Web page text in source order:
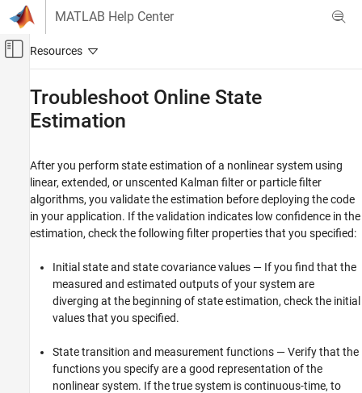
Skip to content
MATLAB Help Center
Off-Canvas Navigation Menu Toggle
Control Systems
Online Estimation
Online State Estimation
Troubleshoot Online State Estimation
Troubleshoot Online State
Estimation
After you perform state estimation of a nonlinear system using
linear, extended, or unscented Kalman filter or particle filter
algorithms, you validate the estimation before deploying the code
in your application. If the validation indicates low confidence in the
estimation, check the following filter properties that you specified:
Initial state and state covariance values — If you find that the
measured and estimated outputs of your system are
diverging at the beginning of state estimation, check the initial
values that you specified.
State transition and measurement functions — Verify that the
functions you specify are a good representation of the
nonlinear system. If the true system is continuous-time, to